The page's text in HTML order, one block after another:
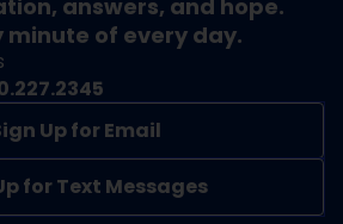
answers, and hope.
of every day.
Up for Email
for Text Messages